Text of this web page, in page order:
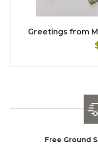
Greetings from